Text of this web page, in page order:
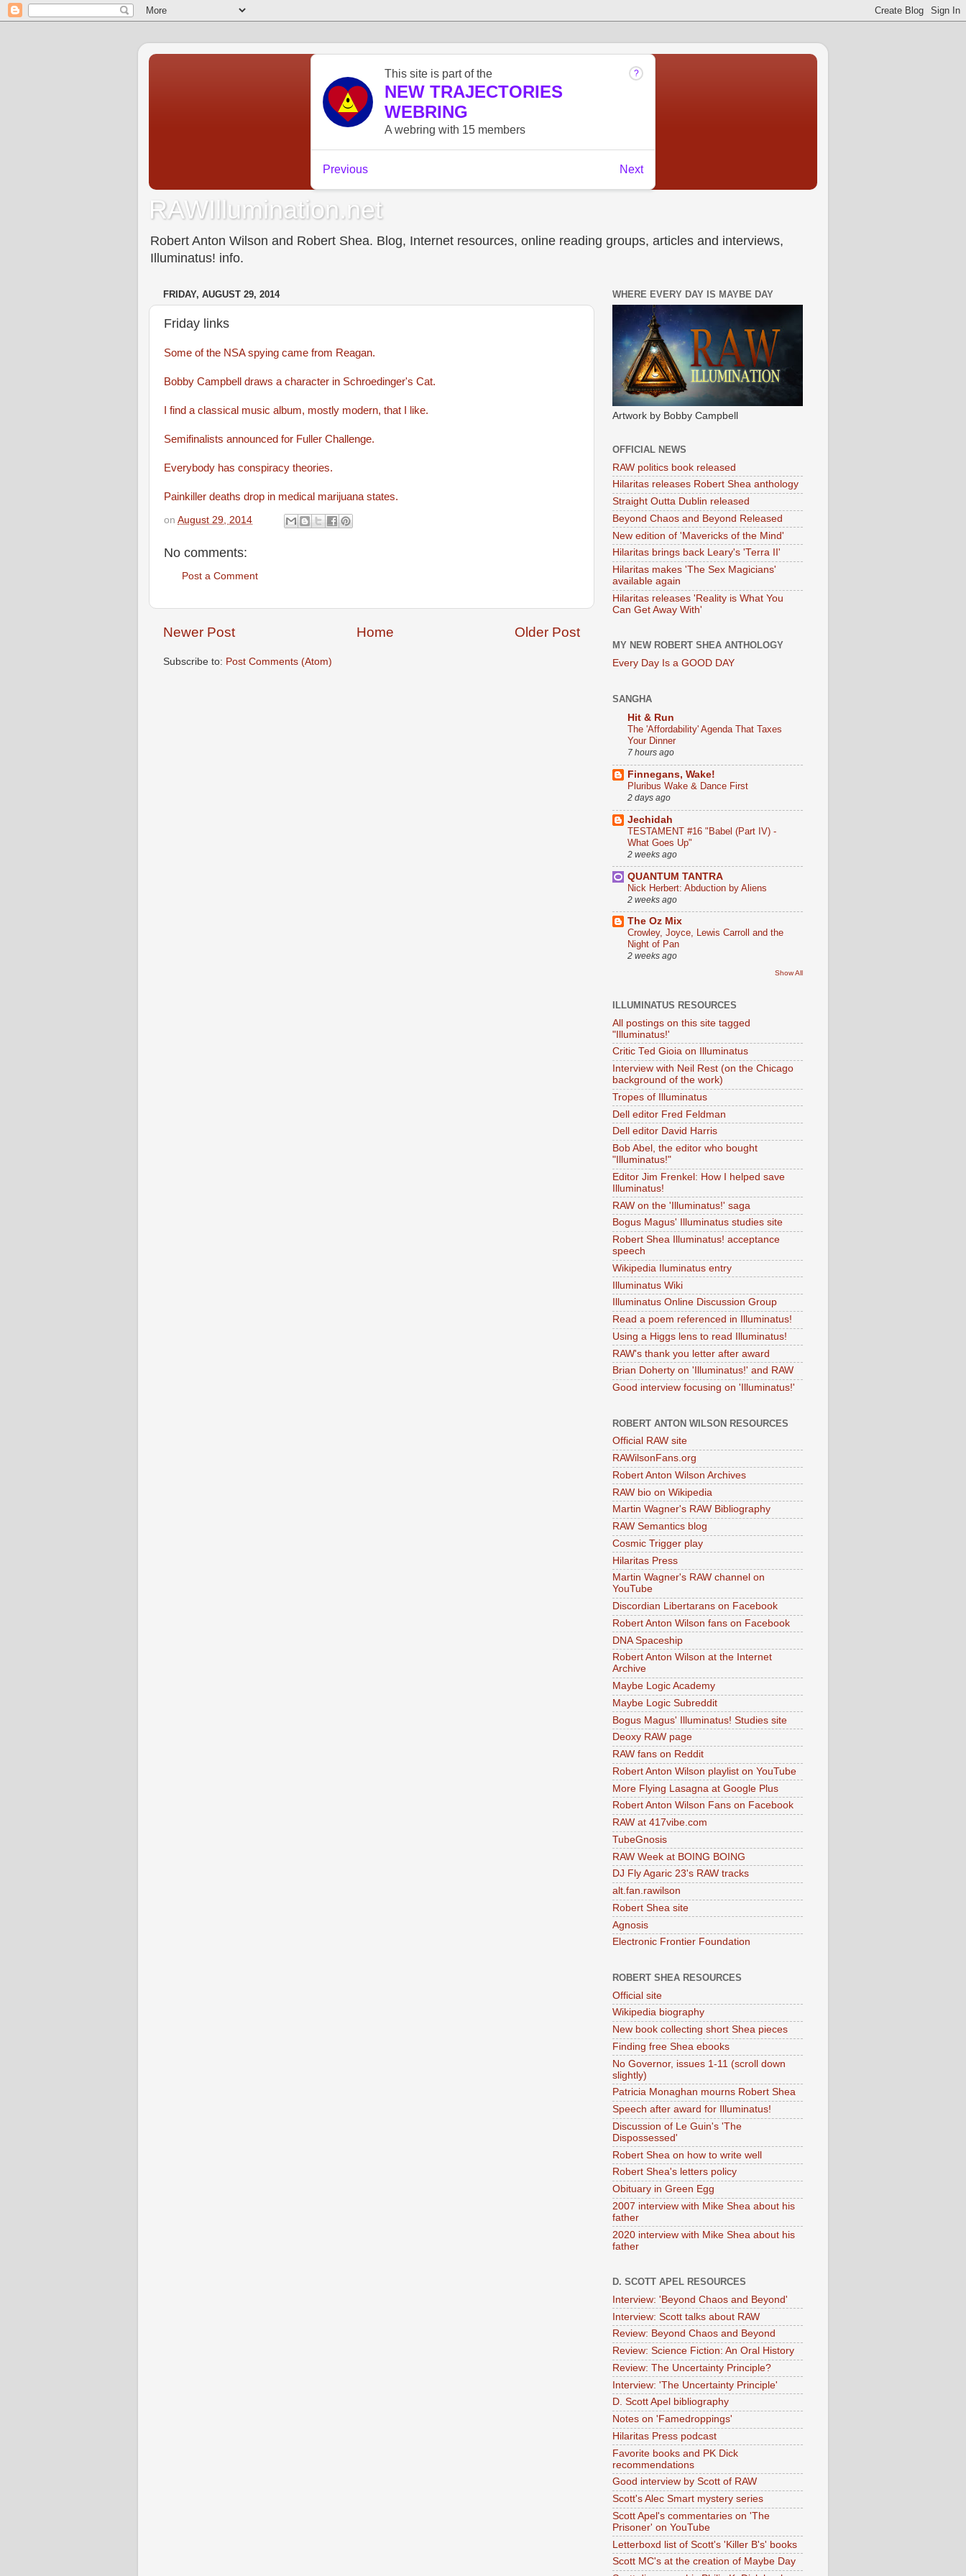
RAWIllumination.net
Robert Anton Wilson and Robert Shea. Blog, Internet resources, online reading groups, articles and interviews,
Illuminatus! info.
FRIDAY, AUGUST 29, 2014
Friday links
Some of the NSA spying came from Reagan.
Bobby Campbell draws a character in Schroedinger's Cat.
I find a classical music album, mostly modern, that I like.
Semifinalists announced for Fuller Challenge.
Everybody has conspiracy theories.
Painkiller deaths drop in medical marijuana states.
on August 29, 2014
No comments:
Post a Comment
Newer Post Older Post
Home
Subscribe to: Post Comments (Atom)
WHERE EVERY DAY IS MAYBE DAY
Artwork by Bobby Campbell
OFFICIAL NEWS
RAW politics book released
Hilaritas releases Robert Shea anthology
Straight Outta Dublin released
Beyond Chaos and Beyond Released
New edition of 'Mavericks of the Mind'
Hilaritas brings back Leary's 'Terra II'
Hilaritas makes 'The Sex Magicians'
available again
Hilaritas releases 'Reality is What You
Can Get Away With'
MY NEW ROBERT SHEA ANTHOLOGY
Every Day Is a GOOD DAY
SANGHA
Hit & Run
The 'Affordability' Agenda That Taxes
Your Dinner
7 hours ago
Finnegans, Wake!
Pluribus Wake & Dance First
2 days ago
Jechidah
TESTAMENT #16 "Babel (Part IV) -
What Goes Up"
2 weeks ago
QUANTUM TANTRA
Nick Herbert: Abduction by Aliens
2 weeks ago
The Oz Mix
Crowley, Joyce, Lewis Carroll and the
Night of Pan
2 weeks ago
Show All
ILLUMINATUS RESOURCES
All postings on this site tagged
"Illuminatus!'
Critic Ted Gioia on Illuminatus
Interview with Neil Rest (on the Chicago
background of the work)
Tropes of Illuminatus
Dell editor Fred Feldman
Dell editor David Harris
Bob Abel, the editor who bought
"Illuminatus!"
Editor Jim Frenkel: How I helped save
Illuminatus!
RAW on the 'Illuminatus!' saga
Bogus Magus' Illuminatus studies site
Robert Shea Illuminatus! acceptance
speech
Wikipedia Iluminatus entry
Illuminatus Wiki
Illuminatus Online Discussion Group
Read a poem referenced in Illuminatus!
Using a Higgs lens to read Illuminatus!
RAW's thank you letter after award
Brian Doherty on 'Illuminatus!' and RAW
Good interview focusing on 'Illuminatus!'
ROBERT ANTON WILSON RESOURCES
Official RAW site
RAWilsonFans.org
Robert Anton Wilson Archives
RAW bio on Wikipedia
Martin Wagner's RAW Bibliography
RAW Semantics blog
Cosmic Trigger play
Hilaritas Press
Martin Wagner's RAW channel on
YouTube
Discordian Libertarans on Facebook
Robert Anton Wilson fans on Facebook
DNA Spaceship
Robert Anton Wilson at the Internet
Archive
Maybe Logic Academy
Maybe Logic Subreddit
Bogus Magus' Illuminatus! Studies site
Deoxy RAW page
RAW fans on Reddit
Robert Anton Wilson playlist on YouTube
More Flying Lasagna at Google Plus
Robert Anton Wilson Fans on Facebook
RAW at 417vibe.com
TubeGnosis
RAW Week at BOING BOING
DJ Fly Agaric 23's RAW tracks
alt.fan.rawilson
Robert Shea site
Agnosis
Electronic Frontier Foundation
ROBERT SHEA RESOURCES
Official site
Wikipedia biography
New book collecting short Shea pieces
Finding free Shea ebooks
No Governor, issues 1-11 (scroll down
slightly)
Patricia Monaghan mourns Robert Shea
Speech after award for Illuminatus!
Discussion of Le Guin's 'The
Dispossessed'
Robert Shea on how to write well
Robert Shea's letters policy
Obituary in Green Egg
2007 interview with Mike Shea about his
father
2020 interview with Mike Shea about his
father
D. SCOTT APEL RESOURCES
Interview: 'Beyond Chaos and Beyond'
Interview: Scott talks about RAW
Review: Beyond Chaos and Beyond
Review: Science Fiction: An Oral History
Review: The Uncertainty Principle?
Interview: 'The Uncertainty Principle'
D. Scott Apel bibliography
Notes on 'Famedroppings'
Hilaritas Press podcast
Favorite books and PK Dick
recommendations
Good interview by Scott of RAW
Scott's Alec Smart mystery series
Scott Apel's commentaries on 'The
Prisoner' on YouTube
Letterboxd list of Scott's 'Killer B's' books
Scott MC's at the creation of Maybe Day